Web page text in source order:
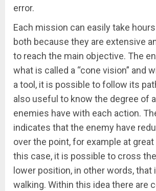
error.
Each mission can easily take
both because they are extensive
to reach the main objective. The
what is called a “cone vision” and
a tool, it is possible to follow its
also useful to know the degree of
enemies have with each action.
indicates that the enemy have
over the point, for example at
this case, it is possible to cross
lower position, in other words, that
walking. Within this idea there are